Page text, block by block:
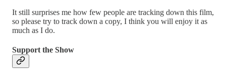
It still surprises me how few people are tracking down this film,
so please try to track down a copy, I think you will enjoy it as
much as I do.
Support the Show